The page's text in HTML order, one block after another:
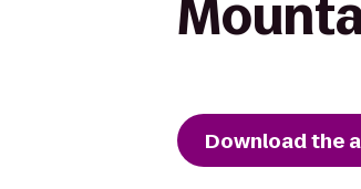
Download the